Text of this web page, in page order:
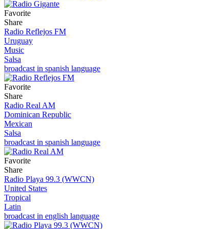
Favorite
Share
Radio Reflejos FM
Uruguay
Music
Salsa
broadcast in spanish language
Favorite
Share
Radio Real AM
Dominican Republic
Mexican
Salsa
broadcast in spanish language
Favorite
Share
Radio Playa 99.3 (WWCN)
United States
Tropical
Latin
broadcast in english language